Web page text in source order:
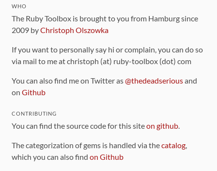
WHO
The Ruby Toolbox is brought to you from Hamburg since
2009 byChristoph Olszowka
If you want to personally say hi or complain, you can do so
via mail to me at christoph (at) ruby-toolbox (dot) com
You can also find me on Twitter as@thedeadseriousand
on Github
CONTRIBUTING
You can find the source code for this siteon github.
The categorization of gems is handled via thecatalog,
which you can also find on Github